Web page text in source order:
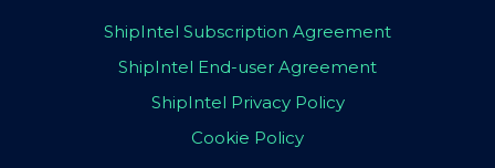
ShipIntel Subscription Agreement
ShipIntel End-user Agreement
ShipIntel Privacy Policy
Cookie Policy